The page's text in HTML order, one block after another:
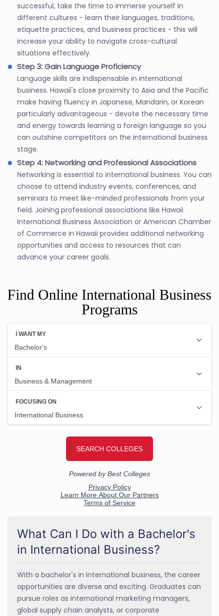
successful, take the time to immerse yourself in
different cultures - learn their languages, traditions,
etiquette practices, and business practices - this will
increase your ability to navigate cross-cultural
situations effectively.
Step 3: Gain Language Proficiency
Language skills are indispensable in international
business. Hawaii's close proximity to Asia and the Pacific
make having fluency in Japanese, Mandarin, or Korean
particularly advantageous - devote the necessary time
and energy towards learning a foreign language so you
can outshine competitors on the international business
stage.
Step 4: Networking and Professional Associations
Networking is essential to international business. You can
choose to attend industry events, conferences, and
seminars to meet like-minded professionals from your
field. Joining professional associations like Hawaii
International Business Association or American Chamber
of Commerce in Hawaii provides additional networking
opportunities and access to resources that can
advance your career goals.
Find Online International Business
Programs
What Can I Do with a Bachelor's
in International Business?
With a bachelor's in international business, the career
opportunities are diverse and exciting. Graduates can
pursue roles as international marketing managers,
global supply chain analysts, or corporate